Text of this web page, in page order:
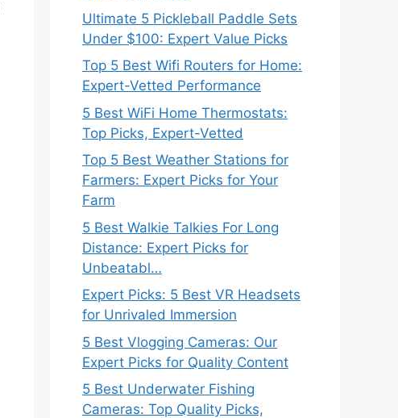
Ultimate 5 Pickleball Paddle Sets
Under $100: Expert Value Picks
Top 5 Best Wifi Routers for Home:
Expert-Vetted Performance
5 Best WiFi Home Thermostats:
Top Picks, Expert-Vetted
Top 5 Best Weather Stations for
Farmers: Expert Picks for Your
Farm
5 Best Walkie Talkies For Long
Distance: Expert Picks for
Unbeatabl…
Expert Picks: 5 Best VR Headsets
for Unrivaled Immersion
5 Best Vlogging Cameras: Our
Expert Picks for Quality Content
5 Best Underwater Fishing
Cameras: Top Quality Picks,